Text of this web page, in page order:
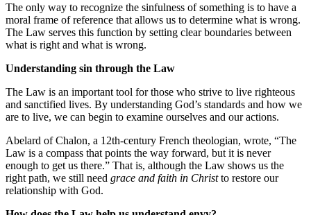
The only way to recognize the sinfulness of something is to have a
moral frame of reference that allows us to determine what is wrong.
The Law serves this function by setting clear boundaries between
what is right and what is wrong.
Understanding sin through the Law
The Law is an important tool for those who strive to live righteous
and sanctified lives. By understanding God’s standards and how we
are to live, we can begin to examine ourselves and our actions.
Abelard of Chalon, a 12th-century French theologian, wrote, “The
Law is a compass that points the way forward, but it is never
enough to get us there.” That is, although the Law shows us the
right path, we still need grace and faith in Christto restore our
relationship with God.